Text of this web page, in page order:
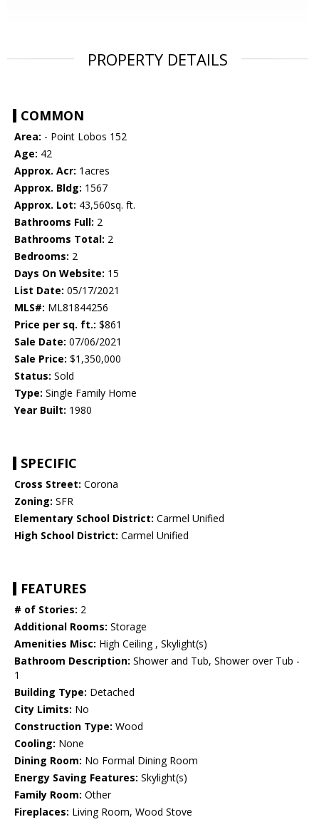
PROPERTY DETAILS
COMMON
Area: - Point Lobos 152
Age: 42
Approx. Acr: 1acres
Approx. Bldg: 1567
Approx. Lot: 43,560sq. ft.
Bathrooms Full: 2
Bathrooms Total: 2
Bedrooms: 2
Days On Website: 15
List Date: 05/17/2021
MLS#: ML81844256
Price per sq. ft.: $861
Sale Date: 07/06/2021
Sale Price: $1,350,000
Status: Sold
Type: Single Family Home
Year Built: 1980
SPECIFIC
Cross Street: Corona
Zoning: SFR
Elementary School District: Carmel Unified
High School District: Carmel Unified
FEATURES
# of Stories: 2
Additional Rooms: Storage
Amenities Misc: High Ceiling , Skylight(s)
Bathroom Description: Shower and Tub, Shower over Tub -
1
Building Type: Detached
City Limits: No
Construction Type: Wood
Cooling: None
Dining Room: No Formal Dining Room
Energy Saving Features: Skylight(s)
Family Room: Other
Fireplaces: Living Room, Wood Stove